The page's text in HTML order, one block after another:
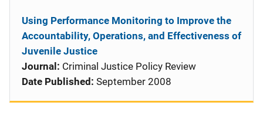
Using Performance Monitoring to Improve the
Accountability, Operations, and Effectiveness of
Juvenile Justice
Journal: Criminal Justice Policy Review
Date Published: September 2008